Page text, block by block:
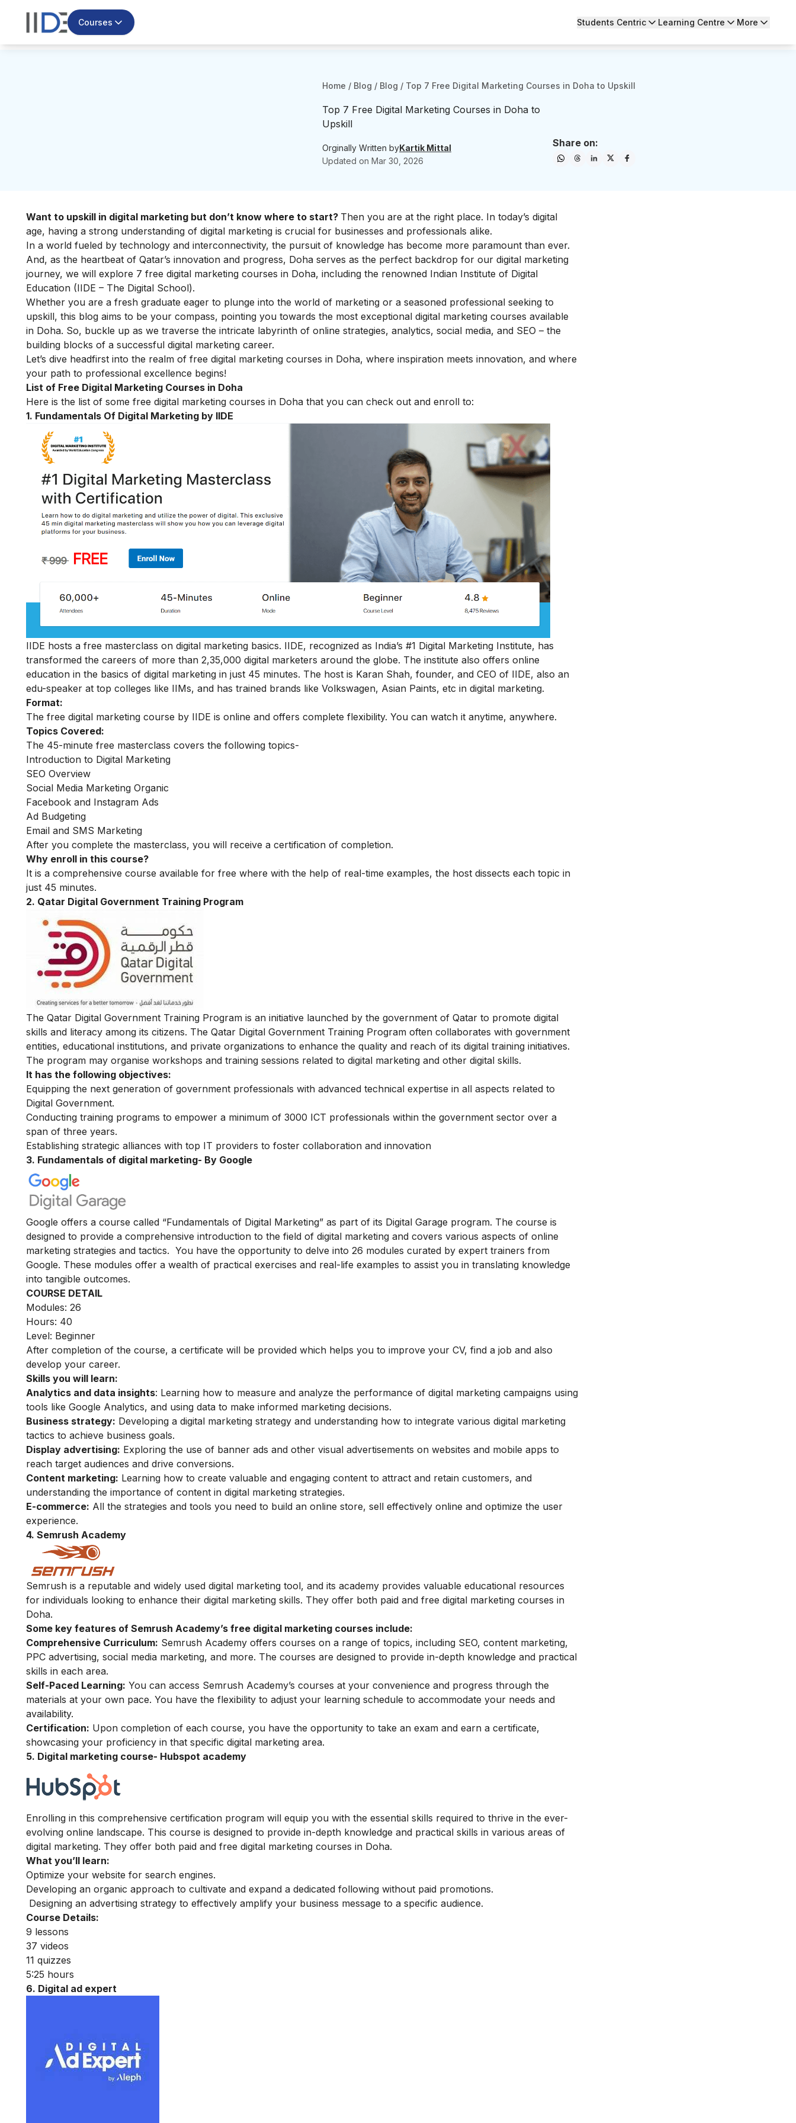
Courses Students Centric Learning Centre More
Home / Blog / Blog / Top 7 Free Digital Marketing Courses in Doha to Upskill
Top 7 Free Digital Marketing Courses in Doha to
Upskill
Orginally Written byKartik Mittal
Updated on Mar 30, 2026
Share on:
Want to upskill in digital marketing but don’t know where to start? Then you are at the right place. In today’s digital
age, having a strong understanding of digital marketing is crucial for businesses and professionals alike.
In a world fueled by technology and interconnectivity, the pursuit of knowledge has become more paramount than ever.
And, as the heartbeat of Qatar’s innovation and progress, Doha serves as the perfect backdrop for our digital marketing
journey, we will explore 7 free digital marketing courses in Doha, including the renowned Indian Institute of Digital
Education (IIDE – The Digital School).
Whether you are a fresh graduate eager to plunge into the world of marketing or a seasoned professional seeking to
upskill, this blog aims to be your compass, pointing you towards the most exceptional digital marketing courses available
in Doha. So, buckle up as we traverse the intricate labyrinth of online strategies, analytics, social media, and SEO – the
building blocks of a successful digital marketing career.
Let’s dive headfirst into the realm of free digital marketing courses in Doha, where inspiration meets innovation, and where
your path to professional excellence begins!
List of Free Digital Marketing Courses in Doha
Here is the list of some free digital marketing courses in Doha that you can check out and enroll to:
1. Fundamentals Of Digital Marketing by IIDE
IIDE hosts a free masterclass on digital marketing basics. IIDE, recognized as India’s #1 Digital Marketing Institute, has
transformed the careers of more than 2,35,000 digital marketers around the globe. The institute also offers online
education in the basics of digital marketing in just 45 minutes. The host is Karan Shah, founder, and CEO of IIDE, also an
edu-speaker at top colleges like IIMs, and has trained brands like Volkswagen, Asian Paints, etc in digital marketing.
Format:
The free digital marketing course by IIDE is online and offers complete flexibility. You can watch it anytime, anywhere.
Topics Covered:
The 45-minute free masterclass covers the following topics-
Introduction to Digital Marketing
SEO Overview
Social Media Marketing Organic
Facebook and Instagram Ads
Ad Budgeting
Email and SMS Marketing
After you complete the masterclass, you will receive a certification of completion.
Why enroll in this course?
It is a comprehensive course available for free where with the help of real-time examples, the host dissects each topic in
just 45 minutes.
2. Qatar Digital Government Training Program
The Qatar Digital Government Training Program is an initiative launched by the government of Qatar to promote digital
skills and literacy among its citizens. The Qatar Digital Government Training Program often collaborates with government
entities, educational institutions, and private organizations to enhance the quality and reach of its digital training initiatives.
The program may organise workshops and training sessions related to digital marketing and other digital skills.
It has the following objectives:
Equipping the next generation of government professionals with advanced technical expertise in all aspects related to
Digital Government.
Conducting training programs to empower a minimum of 3000 ICT professionals within the government sector over a
span of three years.
Establishing strategic alliances with top IT providers to foster collaboration and innovation
3. Fundamentals of digital marketing- By Google
Google offers a course called “Fundamentals of Digital Marketing” as part of its Digital Garage program. The course is
designed to provide a comprehensive introduction to the field of digital marketing and covers various aspects of online
marketing strategies and tactics. You have the opportunity to delve into 26 modules curated by expert trainers from
Google. These modules offer a wealth of practical exercises and real-life examples to assist you in translating knowledge
into tangible outcomes.
COURSE DETAIL
Modules: 26
Hours: 40
Level: Beginner
After completion of the course, a certificate will be provided which helps you to improve your CV, find a job and also
develop your career.
Skills you will learn:
Analytics and data insights: Learning how to measure and analyze the performance of digital marketing campaigns using
tools like Google Analytics, and using data to make informed marketing decisions.
Business strategy: Developing a digital marketing strategy and understanding how to integrate various digital marketing
tactics to achieve business goals.
Display advertising: Exploring the use of banner ads and other visual advertisements on websites and mobile apps to
reach target audiences and drive conversions.
Content marketing: Learning how to create valuable and engaging content to attract and retain customers, and
understanding the importance of content in digital marketing strategies.
E-commerce: All the strategies and tools you need to build an online store, sell effectively online and optimize the user
experience.
4. Semrush Academy
Semrush is a reputable and widely used digital marketing tool, and its academy provides valuable educational resources
for individuals looking to enhance their digital marketing skills. They offer both paid and free digital marketing courses in
Doha.
Some key features of Semrush Academy’s free digital marketing courses include:
Comprehensive Curriculum: Semrush Academy offers courses on a range of topics, including SEO, content marketing,
PPC advertising, social media marketing, and more. The courses are designed to provide in-depth knowledge and practical
skills in each area.
Self-Paced Learning: You can access Semrush Academy’s courses at your convenience and progress through the
materials at your own pace. You have the flexibility to adjust your learning schedule to accommodate your needs and
availability.
Certification: Upon completion of each course, you have the opportunity to take an exam and earn a certificate,
showcasing your proficiency in that specific digital marketing area.
5. Digital marketing course- Hubspot academy
Enrolling in this comprehensive certification program will equip you with the essential skills required to thrive in the ever-
evolving online landscape. This course is designed to provide in-depth knowledge and practical skills in various areas of
digital marketing. They offer both paid and free digital marketing courses in Doha.
What you’ll learn:
Optimize your website for search engines.
Developing an organic approach to cultivate and expand a dedicated following without paid promotions.
Designing an advertising strategy to effectively amplify your business message to a specific audience.
Course Details:
9 lessons
37 videos
11 quizzes
5:25 hours
6. Digital ad expert